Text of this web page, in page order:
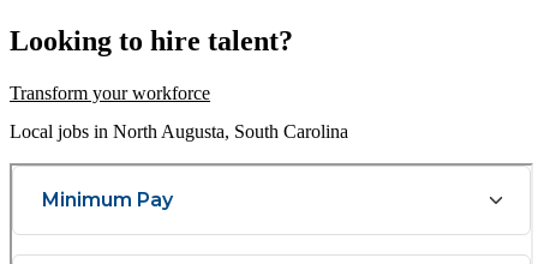
Looking to hire talent?
Transform your workforce
Local jobs in North Augusta, South Carolina